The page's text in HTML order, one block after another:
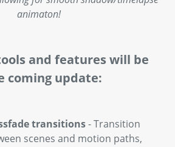
animaton!
and features will be
coming update:
transitions- Transition
scenes and motion paths,